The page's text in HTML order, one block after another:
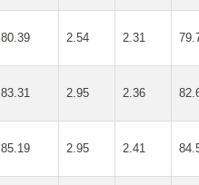
80.39 2.54 2.31
83.31 2.95 2.36
85.19 2.95 2.41